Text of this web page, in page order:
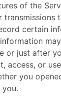
of the
certain
or just after
access, or
you